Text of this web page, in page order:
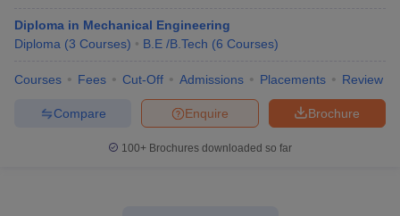
Diploma in Mechanical Engineering
Diploma (3 Courses) B.E /B.Tech (6 Courses)
Courses Fees Cut-Off Admissions Placements Review
Brochure
Enquire
Compare
100+ Brochures downloaded so far